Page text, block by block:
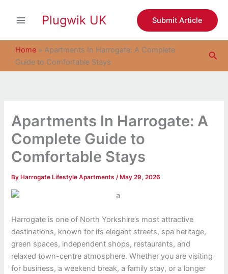
Plugwik UK Submit Article
Home » Apartments In Harrogate: A Complete
Guide to Comfortable Stays
Apartments In Harrogate: A
Complete Guide to
Comfortable Stays
By Harrogate Lifestyle Apartments/ May 29, 2026
Harrogate is one of North Yorkshire’s most attractive
destinations, known for its elegant streets, spa heritage,
green spaces, independent shops, restaurants, and
relaxed town-centre atmosphere. Whether you are visiting
for business, a weekend break, a family stay, or a longer